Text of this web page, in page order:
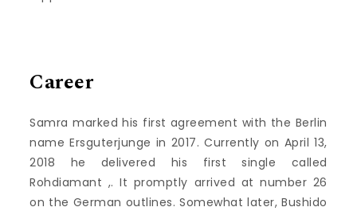
Career
Samra marked his first agreement with the Berlin
name Ersguterjunge in 2017. Currently on April 13,
2018 he delivered his first single called
Rohdiamant ,. It promptly arrived at number 26
on the German outlines. Somewhat later, Bushido